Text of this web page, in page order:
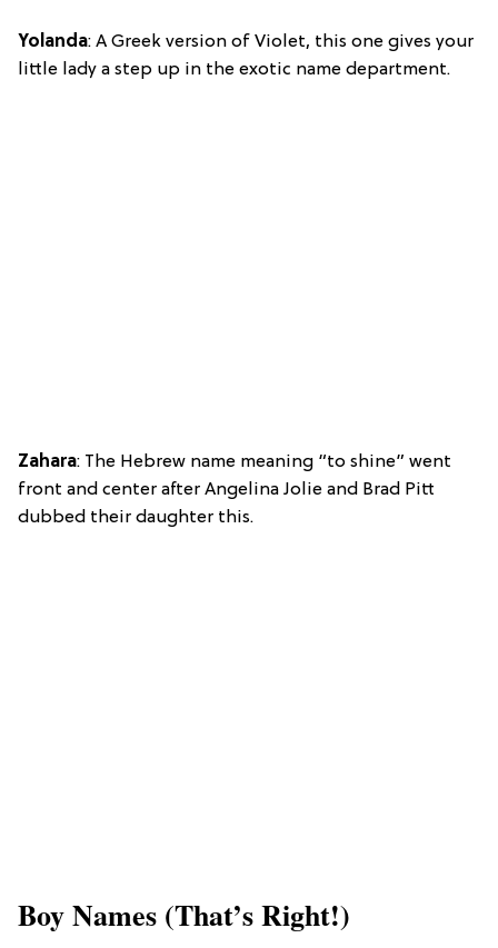
Yolanda: A Greek version of Violet, this one gives your
little lady a step up in the exotic name department.
Zahara: The Hebrew name meaning “to shine” went
front and center after Angelina Jolie and Brad Pitt
dubbed their daughter this.
Boy Names (That’s Right!)